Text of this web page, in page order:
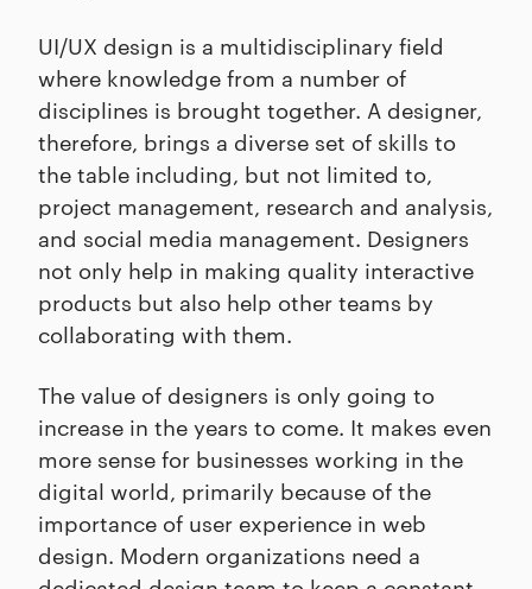
UI/UX design is a multidisciplinary field
where knowledge from a number of
disciplines is brought together. A designer,
therefore, brings a diverse set of skills to
the table including, but not limited to,
project management, research and analysis,
and social media management. Designers
not only help in making quality interactive
products but also help other teams by
collaborating with them.
The value of designers is only going to
increase in the years to come. It makes even
more sense for businesses working in the
digital world, primarily because of the
importance of user experience in web
design. Modern organizations need a